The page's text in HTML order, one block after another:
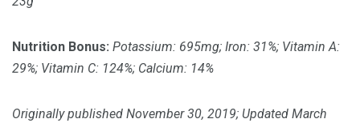
Nutrition Bonus: Potassium: 695mg; Iron: 31%; Vitamin A:
29%; Vitamin C: 124%; Calcium: 14%
Originally published November 30, 2019; Updated March